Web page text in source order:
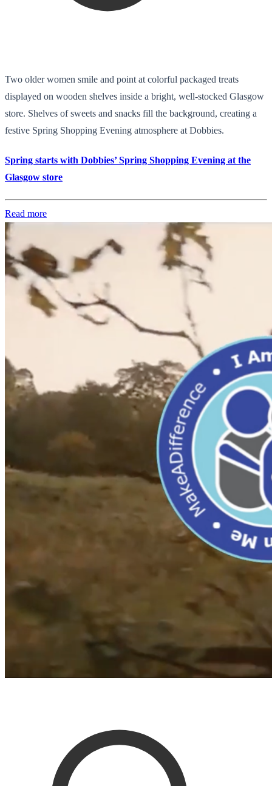
Two older women smile and point at colorful packaged treats
displayed on wooden shelves inside a bright, well-stocked Glasgow
store. Shelves of sweets and snacks fill the background, creating a
festive Spring Shopping Evening atmosphere at Dobbies.
Spring starts with Dobbies’ Spring Shopping Evening at the
Glasgow store
Read more